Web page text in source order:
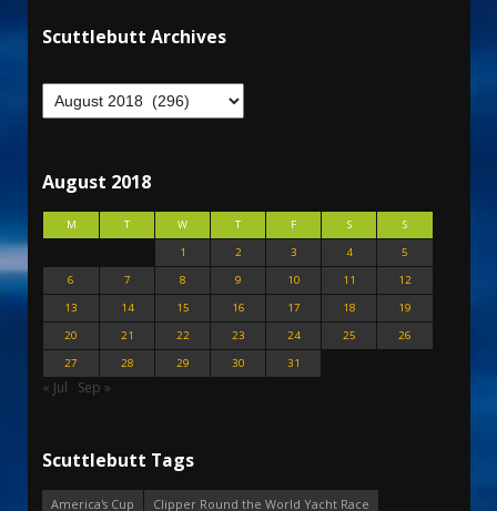
Scuttlebutt Archives
August 2018
M T W T F S
S
1
2 3 4
5
6
7 8 9 10 11
12
13
14 15 16 17 18
19
20
21 22 23 24 25
26
27
28 29 30 31
« Jul Sep »
Scuttlebutt Tags
America's Cup
Clipper Round the World Yacht Race